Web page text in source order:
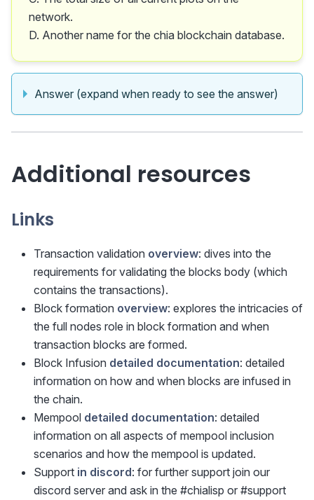
network.
D. Another name for the chia blockchain database.
Answer (expand when ready to see the answer)
Additional resources
Links
Transaction validation overview: dives into the
requirements for validating the blocks body (which
contains the transactions).
Block formation overview: explores the intricacies of
the full nodes role in block formation and when
transaction blocks are formed.
Block Infusion detailed documentation: detailed
information on how and when blocks are infused in
the chain.
Mempool detailed documentation: detailed
information on all aspects of mempool inclusion
scenarios and how the mempool is updated.
Support in discord: for further support join our
discord server and ask in the #chialisp or #support